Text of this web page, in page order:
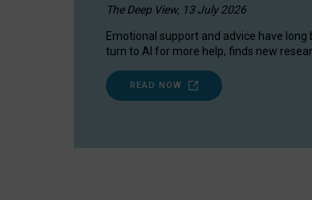
The Deep View, 13 July 2026
Emotional support and advice have
turn to AI for more help, finds new
READ NOW